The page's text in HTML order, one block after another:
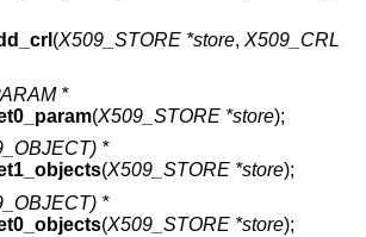
(X509_STORE *store, X509_CRL
*
(X509_STORE *store);
*
(X509_STORE *store);
*
(X509_STORE *store);